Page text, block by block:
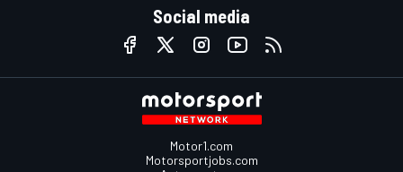
Social media
Motor1.com
Motorsportjobs.com